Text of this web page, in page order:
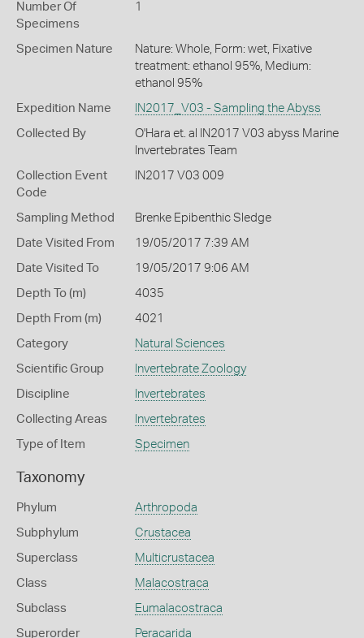
Number Of
Specimens
1
Specimen Nature
Nature: Whole, Form: wet, Fixative
treatment: ethanol 95%, Medium:
ethanol 95%
Expedition Name IN2017_V03 - Sampling the Abyss
Collected By
O'Hara et. al IN2017 V03 abyss Marine
Invertebrates Team
Collection Event
Code
IN2017 V03 009
Sampling Method Brenke Epibenthic Sledge
Date Visited From 19/05/2017 7:39 AM
Date Visited To 19/05/2017 9:06 AM
Depth To (m) 4035
Depth From (m) 4021
Category Natural Sciences
Scientific Group Invertebrate Zoology
Discipline Invertebrates
Collecting Areas Invertebrates
Type of Item Specimen
Taxonomy
Phylum Arthropoda
Subphylum Crustacea
Superclass Multicrustacea
Class Malacostraca
Subclass Eumalacostraca
Superorder Peracarida